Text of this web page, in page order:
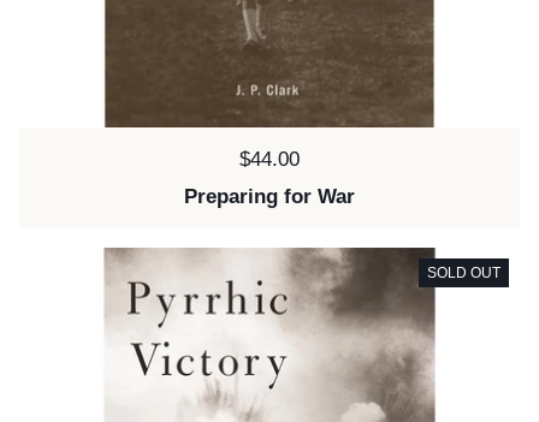
Price:
$44.00
Preparing for War
SOLD OUT